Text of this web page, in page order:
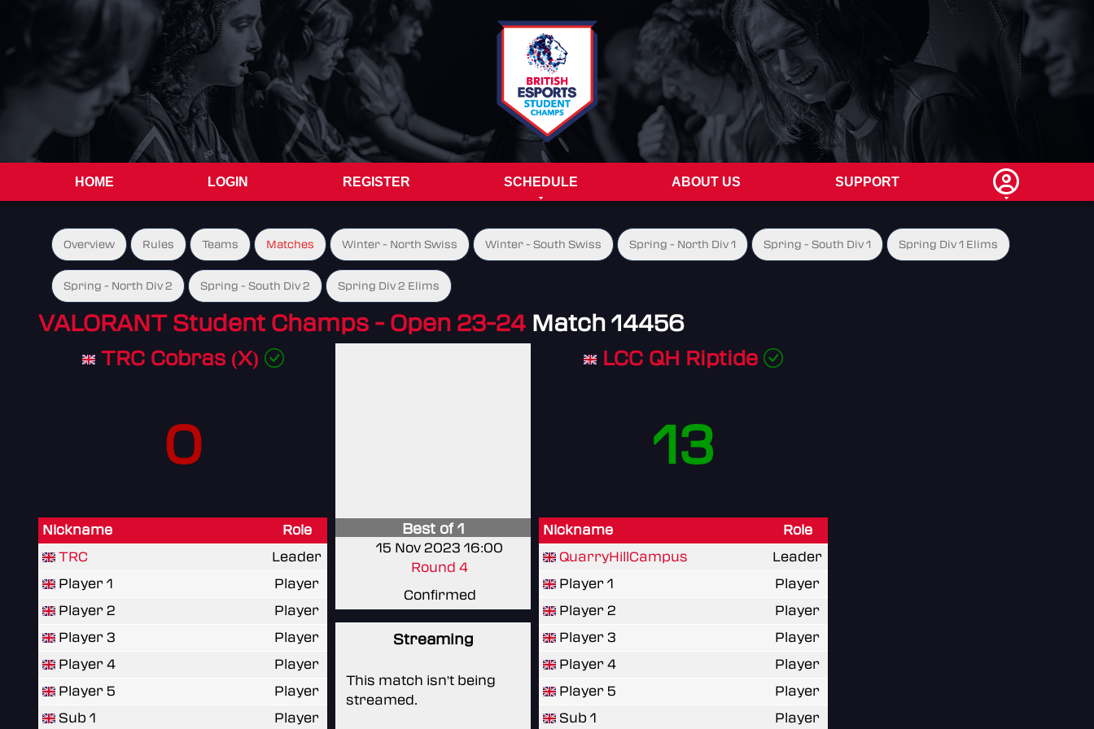
HOME LOGIN REGISTER SCHEDULE ABOUT US SUPPORT
Overview Rules Teams Matches Winter - North Swiss Winter - South Swiss Spring - North Div 1 Spring - South Div 1 Spring Div 1 Elims
Spring - North Div 2 Spring - South Div 2 Spring Div 2 Elims
VALORANT Student Champs - Open 23-24 Match 14456
TRC Cobras (X)
0
Nickname
Role
TRC
Leader
Player 1
Player
Player 2
Player
Player 3
Player
Player 4
Player
Player 5
Player
Sub 1
Player
15 Nov 2023 16:00
Round 4
Confirmed
Best of 1
Streaming
This match isn't being
streamed.
LCC QH Riptide
13
Nickname
Role
QuarryHillCampus
Leader
Player 1
Player
Player 2
Player
Player 3
Player
Player 4
Player
Player 5
Player
Sub 1
Player